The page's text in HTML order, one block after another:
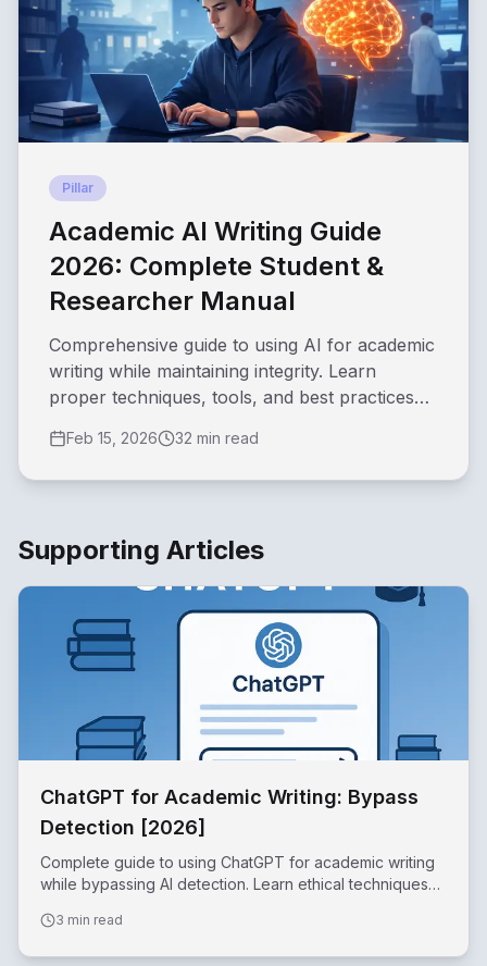
Pillar
Academic AI Writing Guide
2026: Complete Student &
Researcher Manual
Comprehensive guide to using AI for academic
writing while maintaining integrity. Learn
proper techniques, tools, and best practices
Feb 15, 2026 32 min read
Supporting Articles
ChatGPT for Academic Writing: Bypass
Detection [2026]
Complete guide to using ChatGPT for academic writing
while bypassing AI detection. Learn ethical techniques
3 min read